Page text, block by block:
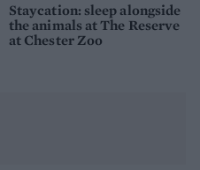
Staycation: sleep alongside
the animals at The Reserve
at Chester Zoo